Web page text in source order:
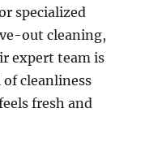
specialized
out cleaning,
expert team is
cleanliness
fresh and